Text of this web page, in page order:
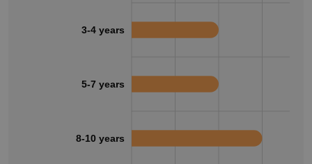
3-4 years
5-7 years
8-10 years